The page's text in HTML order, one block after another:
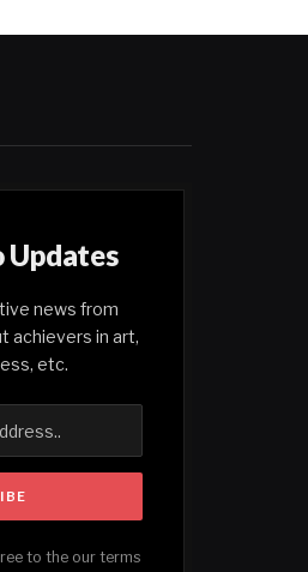
Updates
news from
achievers in art,
etc.
to the our terms